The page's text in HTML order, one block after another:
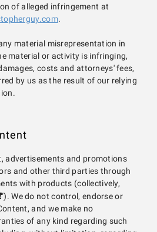
of alleged infringement at
.
material misrepresentation in
material or activity is infringing,
costs and attorneys' fees,
by us as the result of our relying
advertisements and promotions
and other third parties through
with products (collectively,
”). We do not control, endorse or
and we make no
of any kind regarding such